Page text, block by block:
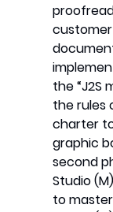
the “J2S
the rules
charter
graphic
second
Studio
to